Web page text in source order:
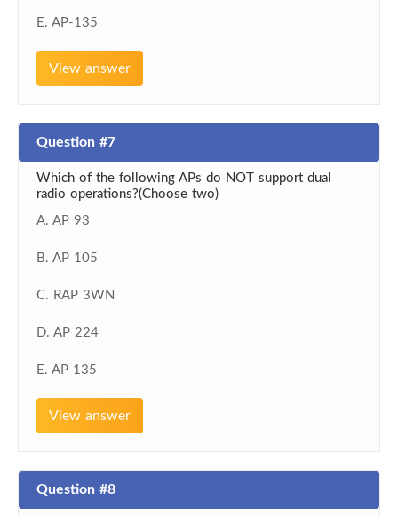
E. AP-135
View answer
Question #7
Which of the following APs do NOT support dual
radio operations?(Choose two)
A. AP 93
B. AP 105
C. RAP 3WN
D. AP 224
E. AP 135
View answer
Question #8